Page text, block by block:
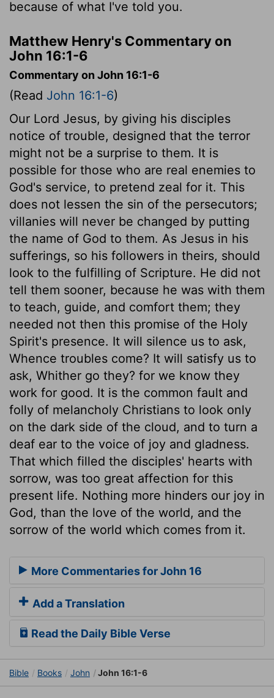
because of what I've told you.
Matthew Henry's Commentary on
John 16:1-6
Commentary on John 16:1-6
(Read John 16:1-6)
Our Lord Jesus, by giving his disciples
notice of trouble, designed that the terror
might not be a surprise to them. It is
possible for those who are real enemies to
God's service, to pretend zeal for it. This
does not lessen the sin of the persecutors;
villanies will never be changed by putting
the name of God to them. As Jesus in his
sufferings, so his followers in theirs, should
look to the fulfilling of Scripture. He did not
tell them sooner, because he was with them
to teach, guide, and comfort them; they
needed not then this promise of the Holy
Spirit's presence. It will silence us to ask,
Whence troubles come? It will satisfy us to
ask, Whither go they? for we know they
work for good. It is the common fault and
folly of melancholy Christians to look only
on the dark side of the cloud, and to turn a
deaf ear to the voice of joy and gladness.
That which filled the disciples' hearts with
sorrow, was too great affection for this
present life. Nothing more hinders our joy in
God, than the love of the world, and the
sorrow of the world which comes from it.
More Commentaries for John 16
Add a Translation
Read the Daily Bible Verse
Bible Books John John 16:1-6